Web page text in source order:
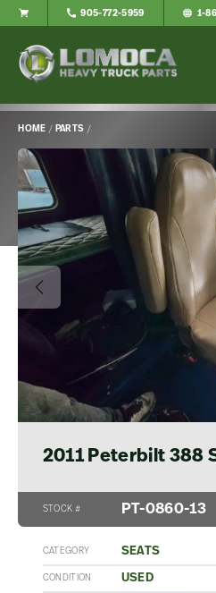
Parts
to
home
page
905-772-5959 1-
HOME / PARTS /
Main
Content
2011 Peterbilt 388
STOCK # PT-0860-13
CATEGORY SEATS
CONDITION USED